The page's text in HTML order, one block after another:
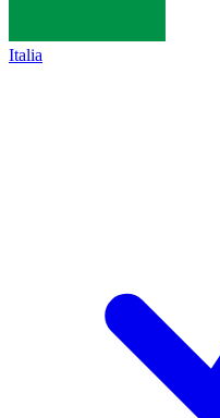
Italia